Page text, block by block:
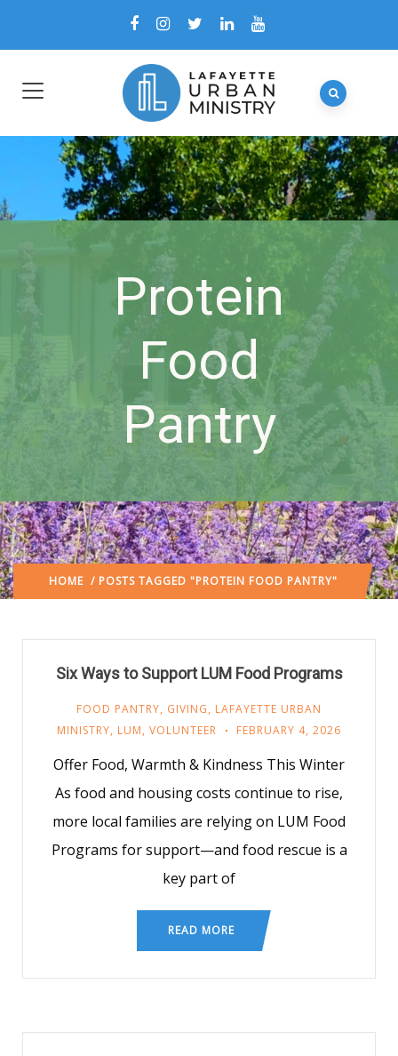
Protein
Food
Pantry
HOME / POSTS TAGGED "PROTEIN FOOD PANTRY"
Six Ways to Support LUM Food Programs
FOOD PANTRY, GIVING, LAFAYETTE URBAN
MINISTRY, LUM, VOLUNTEER FEBRUARY 4, 2026
Offer Food, Warmth & Kindness This Winter
As food and housing costs continue to rise,
more local families are relying on LUM Food
Programs for support—and food rescue is a
key part of
READ MORE